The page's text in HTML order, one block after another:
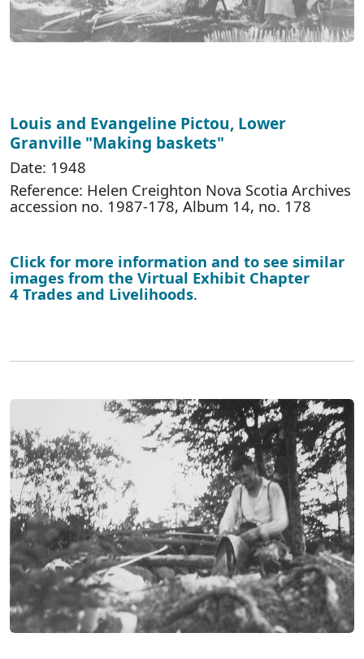
Louis and Evangeline Pictou, Lower
Granville "Making baskets"
Date: 1948
Reference: Helen Creighton Nova Scotia Archives
accession no. 1987-178, Album 14, no. 178
Click for more information and to see similar
images from the Virtual Exhibit Chapter
4 Trades and Livelihoods.